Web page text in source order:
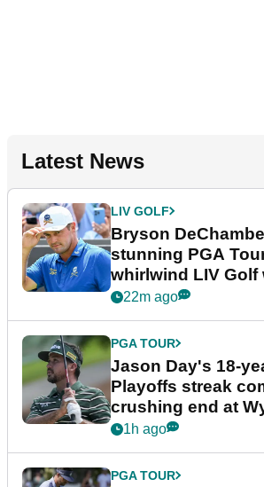
Latest News
LIV GOLF
Bryson
stunning PGA
whirlwind LIV Golf
22m ago
PGA TOUR
Jason Day's 18-
Playoffs streak
crushing end at
Championship
1h ago
PGA TOUR